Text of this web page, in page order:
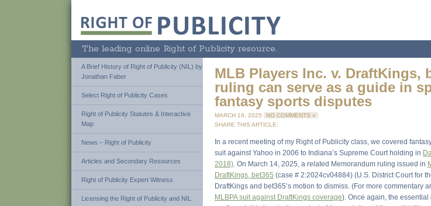
The leading online Right of Publicity resource.
A Brief History of Right of Publicity (NIL) by
Jonathan Faber
Select Right of Publicity Cases
Right of Publicity Statutes & Interactive
Map
News – Right of Publicity
Articles and Secondary Resources
Right of Publicity Expert Witness
Licensing the Right of Publicity and NIL
MLB Players Inc. v. DraftKings,
ruling can serve as a guide in
fantasy sports disputes
MARCH 19, 2025
NO COMMENTS »
SHARE THIS ARTICLE:
In a recent meeting of my Right of Publicity class, we covered
suit against Yahoo in 2006 to Indiana’s Supreme Court holding in
2018). On March 14, 2025, a related Memorandum ruling issued in
DraftKings, bet365 (case # 2:2024cv04884) (U.S. District Court for
DraftKings and bet365’s motion to dismiss. (For more commentary
MLBPA suit against DraftKings coverage). Once again, the